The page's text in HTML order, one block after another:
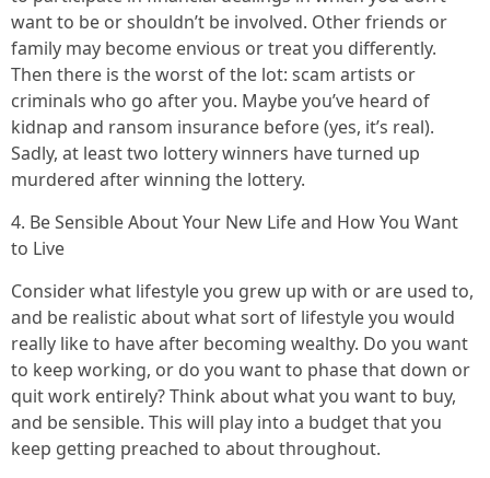
want to be or shouldn’t be involved. Other friends or
family may become envious or treat you differently.
Then there is the worst of the lot: scam artists or
criminals who go after you. Maybe you’ve heard of
kidnap and ransom insurance before (yes, it’s real).
Sadly, at least two lottery winners have turned up
murdered after winning the lottery.
4. Be Sensible About Your New Life and How You Want
to Live
Consider what lifestyle you grew up with or are used to,
and be realistic about what sort of lifestyle you would
really like to have after becoming wealthy. Do you want
to keep working, or do you want to phase that down or
quit work entirely? Think about what you want to buy,
and be sensible. This will play into a budget that you
keep getting preached to about throughout.